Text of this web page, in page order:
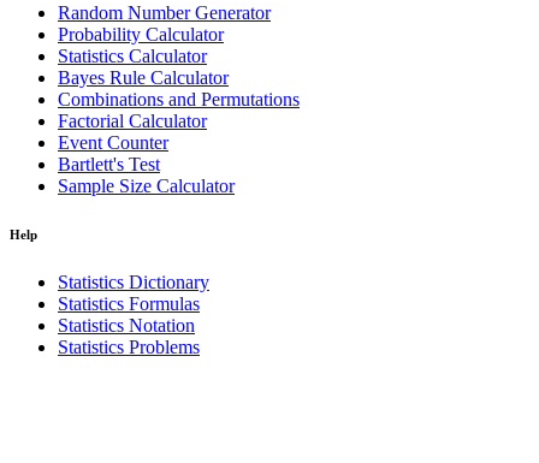
Random Number Generator
Probability Calculator
Statistics Calculator
Bayes Rule Calculator
Combinations and Permutations
Factorial Calculator
Event Counter
Bartlett's Test
Sample Size Calculator
Help
Statistics Dictionary
Statistics Formulas
Statistics Notation
Statistics Problems